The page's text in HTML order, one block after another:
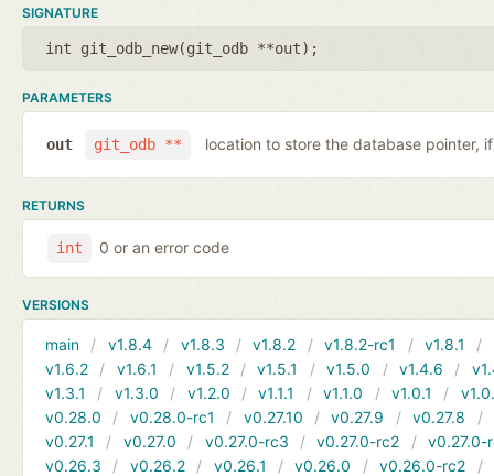
SIGNATURE
int git_odb_new(git_odb **out);
PARAMETERS
git_odb **
out location to store the database pointer,
RETURNS
int 0 or an error code
VERSIONS
main v1.8.4 v1.8.3 v1.8.2 v1.8.2-rc1 v1.8.1
v1.6.2
v1.6.1 v1.5.2 v1.5.1 v1.5.0 v1.4.6
v1.3.1
v1.3.0 v1.2.0 v1.1.1 v1.1.0 v1.0.1
v0.28.0
v0.28.0-rc1 v0.27.10 v0.27.9 v0.27.8
v0.27.1
v0.27.0 v0.27.0-rc3 v0.27.0-rc2
v0.27.0-
v0.26.3
v0.26.2 v0.26.1 v0.26.0 v0.26.0-rc2